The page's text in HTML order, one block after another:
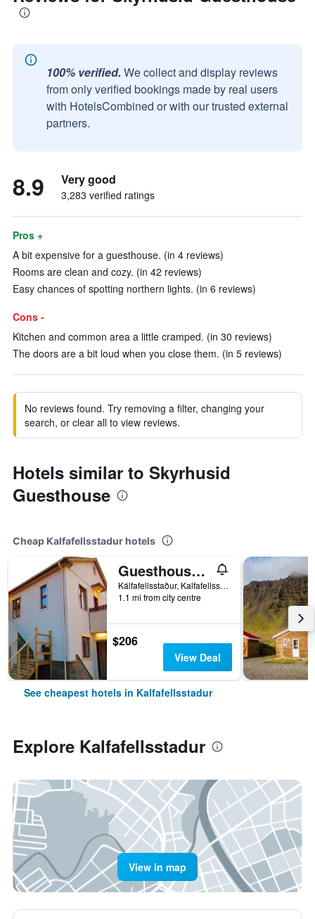
100% verified. We collect and display reviews
from only verified bookings made by real users
with HotelsCombined or with our trusted external
partners.
8.9 Very good
3,283 verified ratings
Pros +
A bit expensive for a guesthouse. (in 4 reviews)
Rooms are clean and cozy. (in 42 reviews)
Easy chances of spotting northern lights. (in 6 reviews)
Cons -
Kitchen and common area a little cramped. (in 30 reviews)
The doors are a bit loud when you close them. (in 5 reviews)
No reviews found. Try removing a filter, changing your
search, or clear all to view reviews.
Hotels similar to Skyrhusid
Guesthouse
Cheap Kalfafellsstadur hotels
Guesthouse Kálfafellsstadur
Kálfafellsstaður, Kalfafellsstadur, Iceland
1.1 mi from city centre
$206
View Deal
See cheapest hotels in Kalfafellsstadur
Explore Kalfafellsstadur
View in map